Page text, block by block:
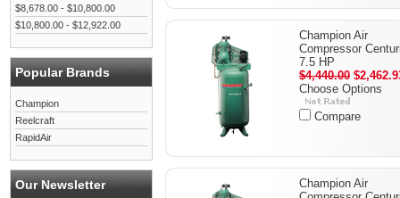
$8,678.00 - $10,800.00
$10,800.00 - $12,922.00
Popular Brands
Champion
Reelcraft
RapidAir
Our Newsletter
Champion Air
Compressor
7.5 HP
$4,440.00
Choose Options
Compare
Champion Air